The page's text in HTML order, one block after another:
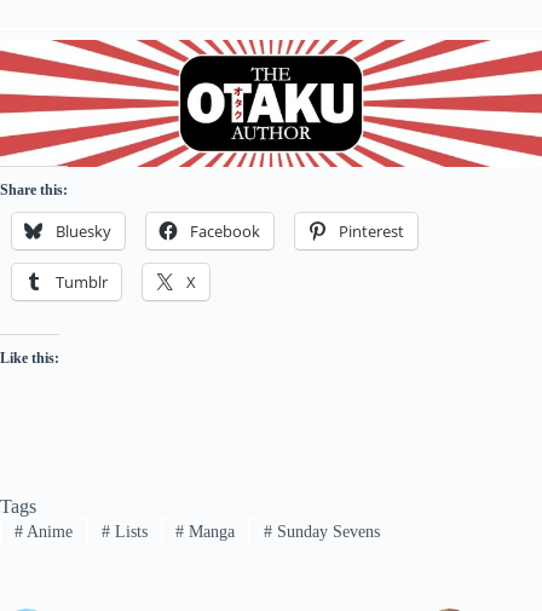
Share this:
Bluesky Facebook Pinterest
Tumblr X
Like this:
Tags
#Anime #Lists # Manga # Sunday Sevens